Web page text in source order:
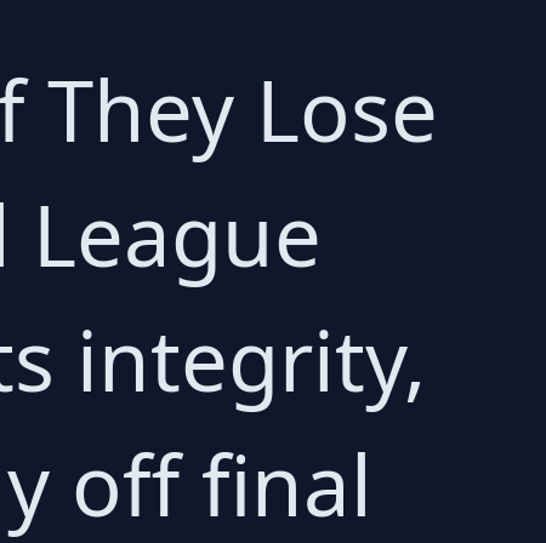
They Lose
League
integrity,
off final